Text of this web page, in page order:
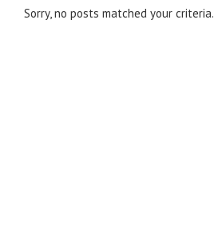
Sorry, no posts matched your criteria.